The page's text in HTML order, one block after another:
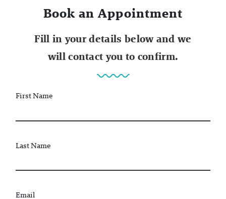
Book an Appointment
Fill in your details below and we
will contact you to confirm.
First Name
Last Name
Email